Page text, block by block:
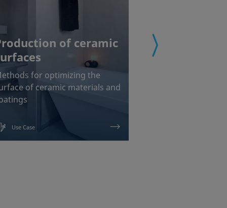
of ceramic
for optimizing the
of ceramic materials and
Use Case